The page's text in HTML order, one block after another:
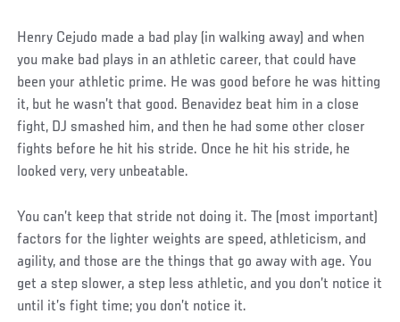
Henry Cejudo made a bad play (in walking away) and when
you make bad plays in an athletic career, that could have
been your athletic prime. He was good before he was hitting
it, but he wasn’t that good. Benavidez beat him in a close
fight, DJ smashed him, and then he had some other closer
fights before he hit his stride. Once he hit his stride, he
looked very, very unbeatable.
You can’t keep that stride not doing it. The (most important)
factors for the lighter weights are speed, athleticism, and
agility, and those are the things that go away with age. You
get a step slower, a step less athletic, and you don’t notice it
until it’s fight time; you don’t notice it.